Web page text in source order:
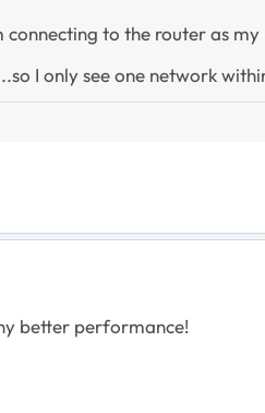
to the router as
I only see one network
better performance!